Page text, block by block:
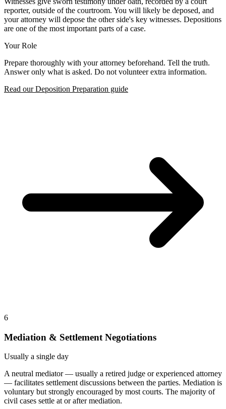
reporter, outside of the courtroom. You will likely be deposed, and
your attorney will depose the other side's key witnesses. Depositions
are one of the most important parts of a case.
Your Role
Prepare thoroughly with your attorney beforehand. Tell the truth.
Answer only what is asked. Do not volunteer extra information.
Read our Deposition Preparation guide
6
Mediation & Settlement Negotiations
Usually a single day
A neutral mediator — usually a retired judge or experienced attorney
— facilitates settlement discussions between the parties. Mediation is
voluntary but strongly encouraged by most courts. The majority of
civil cases settle at or after mediation.